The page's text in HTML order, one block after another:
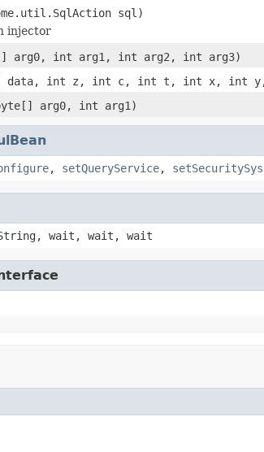
sql)
injector
arg0, int arg1, int arg2, int arg3)
data, int z, int c, int t, int x, int
arg0, int arg1)
, setQueryService,
wait, wait, wait